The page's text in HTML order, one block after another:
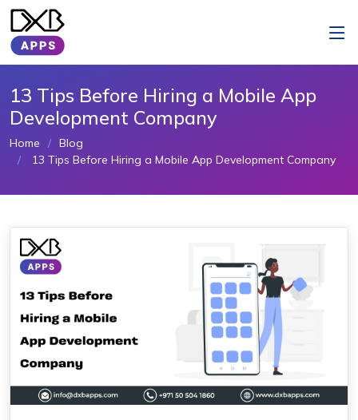
13 Tips Before Hiring a Mobile App
Development Company
Home
Blog
13 Tips Before Hiring a Mobile App Development Company